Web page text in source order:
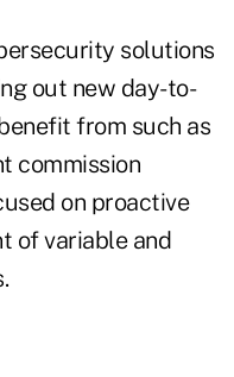
solutions
out new day-to-
from such as
commission
on proactive
of variable and